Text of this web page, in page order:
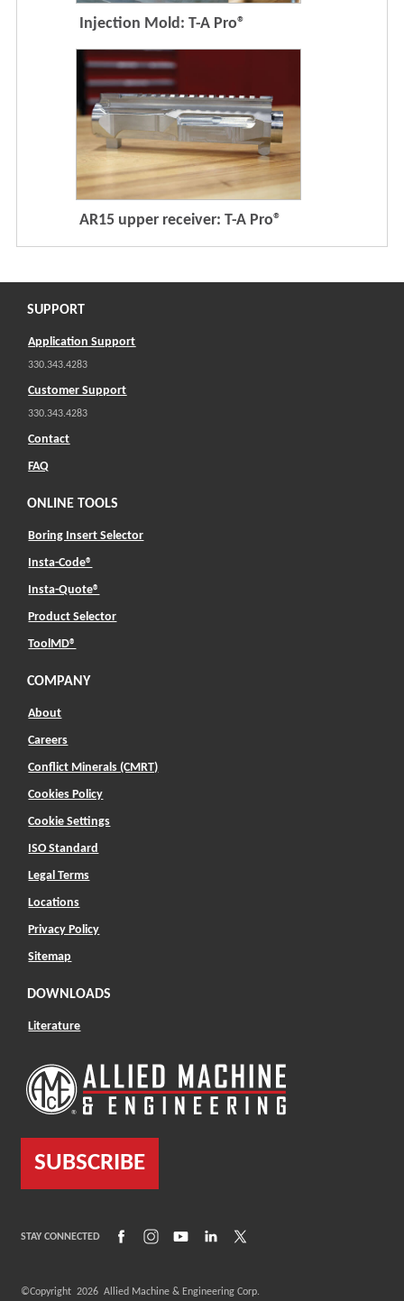
Injection Mold: T-A Pro®
AR15 upper receiver: T-A Pro®
SUPPORT
Application Support
330.343.4283
Customer Support
330.343.4283
Contact
FAQ
ONLINE TOOLS
Boring Insert Selector
Insta-Code®
Insta-Quote®
Product Selector(Opens in a new window)
ToolMD®
COMPANY
About
Careers
Conflict Minerals (CMRT)
Cookies Policy
Cookie Settings
ISO Standard
Legal Terms
Locations
Privacy Policy
Sitemap
DOWNLOADS
Literature
SUBSCRIBE
STAY CONNECTED (Opens in a new window)
(Opens in a new window)
(Opens in a new window)
(Opens in a new window)
©Copyright 2026Allied Machine & Engineering Corp.